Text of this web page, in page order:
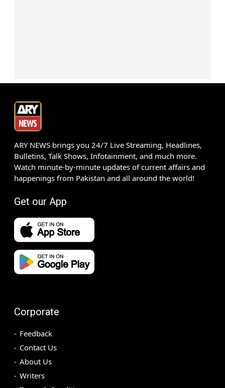
ARY NEWS brings you 24/7 Live Streaming, Headlines,
Bulletins, Talk Shows, Infotainment, and much more.
Watch minute-by-minute updates of current affairs and
happenings from Pakistan and all around the world!
Get our App
Corporate
Feedback
Contact Us
About Us
Writers